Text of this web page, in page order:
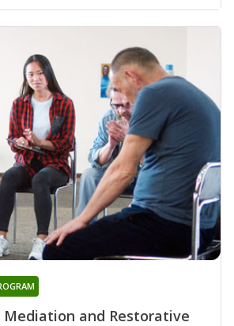
and Restorative